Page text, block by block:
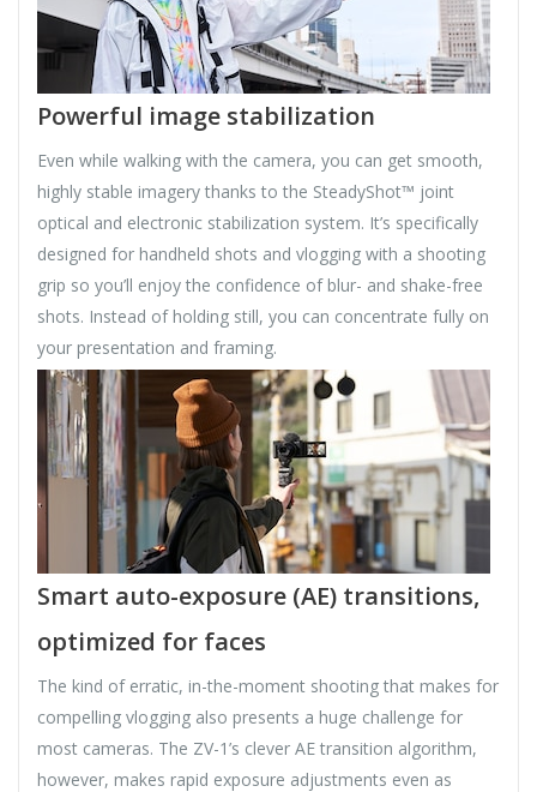
Powerful image stabilization
Even while walking with the camera, you can get smooth,
highly stable imagery thanks to the SteadyShot™ joint
optical and electronic stabilization system. It’s specifically
designed for handheld shots and vlogging with a shooting
grip so you’ll enjoy the confidence of blur- and shake-free
shots. Instead of holding still, you can concentrate fully on
your presentation and framing.
Smart auto-exposure (AE) transitions,
optimized for faces
The kind of erratic, in-the-moment shooting that makes for
compelling vlogging also presents a huge challenge for
most cameras. The ZV-1’s clever AE transition algorithm,
however, makes rapid exposure adjustments even as